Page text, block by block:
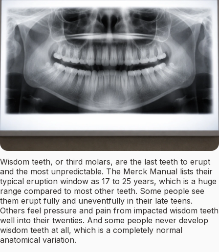
Wisdom teeth, or third molars, are the last teeth to erupt
and the most unpredictable. The Merck Manual lists their
typical eruption window as 17 to 25 years, which is a huge
range compared to most other teeth. Some people see
them erupt fully and uneventfully in their late teens.
Others feel pressure and pain from impacted wisdom teeth
well into their twenties. And some people never develop
wisdom teeth at all, which is a completely normal
anatomical variation.